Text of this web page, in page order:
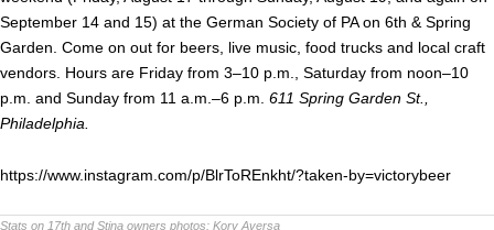
September 14 and 15) at the German Society of PA on 6th & Spring
Garden. Come on out for beers, live music, food trucks and local craft
vendors. Hours are Friday from 3–10 p.m., Saturday from noon–10
p.m. and Sunday from 11 a.m.–6 p.m. 611 Spring Garden St.,
Philadelphia.
https://www.instagram.com/p/BlrToREnkht/?taken-by=victorybeer
Stats on 17th and Stina owners photos: Kory Aversa